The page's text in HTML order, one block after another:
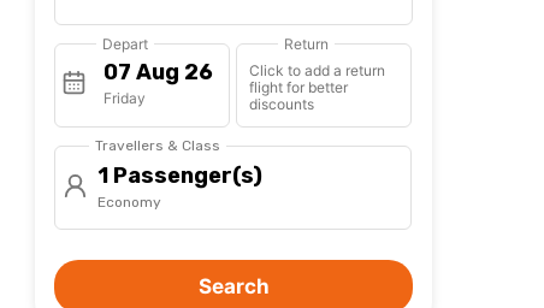
Depart
Friday
Return
Click to add a return
flight for better
discounts
Travellers & Class
1 Passenger(s)
Economy
Search